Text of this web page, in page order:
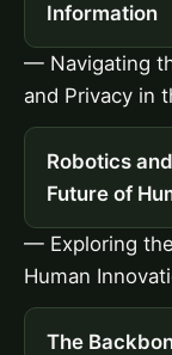
Information
— Navigating
and Privacy in
Robotics
Future of
— Exploring
Human
The